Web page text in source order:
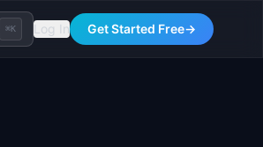
⌘K Log In Get Started Free→